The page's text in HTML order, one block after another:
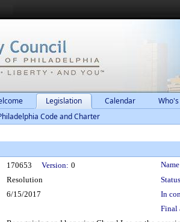
Legislation Calendar
Code and Charter
170653 Version: 0
Resolution
6/15/2017
In
Final